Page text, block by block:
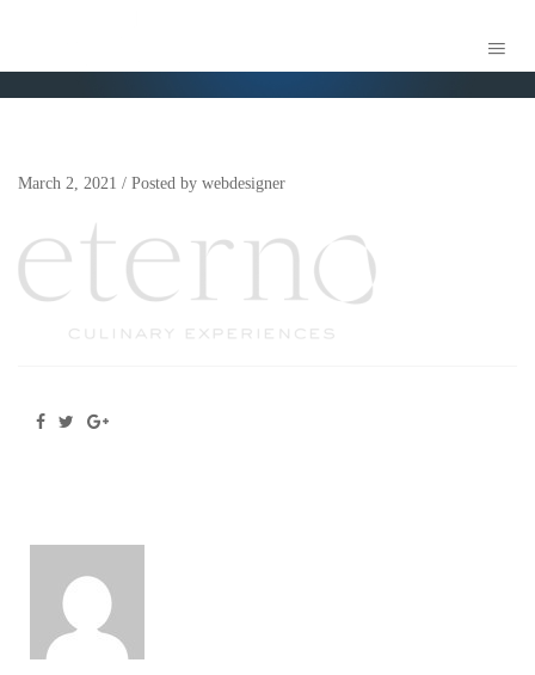
ETERNO CULINARY – BRAND COLLECTIVE 2
March 2, 2021 / Posted by webdesigner